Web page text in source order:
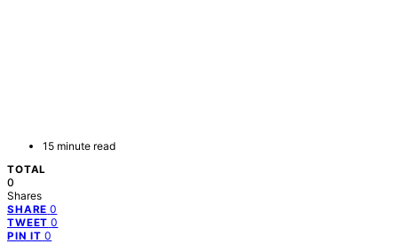
15 minute read
TOTAL
0
Shares
SHARE 0
TWEET 0
PIN IT 0